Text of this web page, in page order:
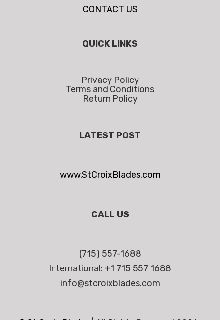
CONTACT US
QUICK LINKS
Privacy Policy
Terms and Conditions
Return Policy
LATEST POST
www.StCroixBlades.com
CALL US
(715) 557-1688
International: +1 715 557 1688
info@stcroixblades.com